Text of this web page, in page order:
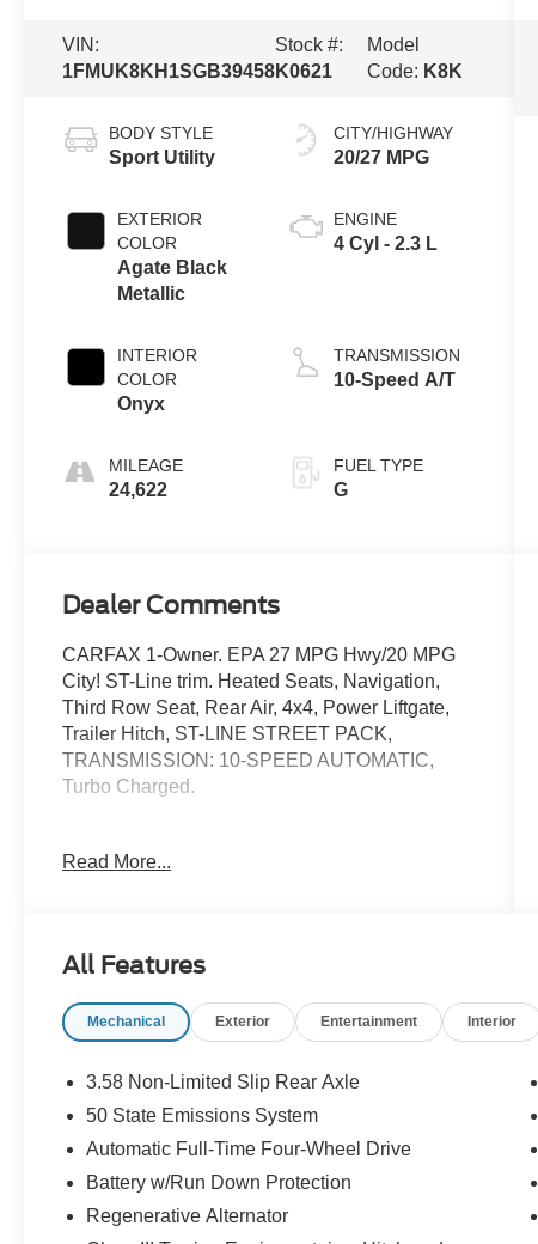
VIN:
1FMUK8KH1SGB39458
Stock #:
K0621
Model
Code: K8K
BODY STYLE
Sport Utility
EXTERIOR
COLOR
Agate Black
Metallic
INTERIOR
COLOR
Onyx
MILEAGE
24,622
CITY/HIGHWAY
20/27 MPG
ENGINE
4 Cyl - 2.3 L
TRANSMISSION
10-Speed A/T
FUEL TYPE
G
Dealer Comments
CARFAX 1-Owner. EPA 27 MPG Hwy/20 MPG
City! ST-Line trim. Heated Seats, Navigation,
Third Row Seat, Rear Air, 4x4, Power Liftgate,
Trailer Hitch, ST-LINE STREET PACK,
TRANSMISSION: 10-SPEED AUTOMATIC,
Turbo Charged.
Third Row Seat, Navigation, 4x4, Power Liftgate,
ST-LINE STREET PACK Wheels: 21 Magnetite-
Performance Brakes, Red Painted Perf Front &
SPEED AUTOMATIC (STD).
PURCHASE WITH CONFIDENCE
CARFAX 1-Owner
Read More...
All Features
Mechanical Exterior Entertainment Interior
3.58 Non-Limited Slip Rear Axle
50 State Emissions System
Automatic Full-Time Four-Wheel Drive
Battery w/Run Down Protection
Regenerative Alternator